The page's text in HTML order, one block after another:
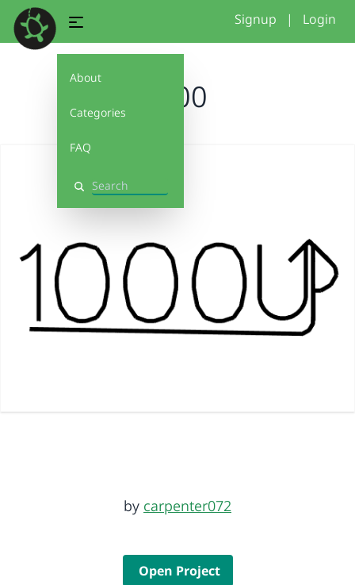
About
Categories
FAQ
Search
Signup | Login
1000
by carpenter072
Open Project